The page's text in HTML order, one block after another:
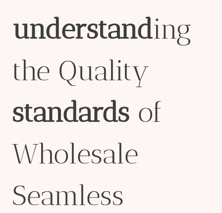
understanding
the Quality
standards of
Wholesale
Seamless